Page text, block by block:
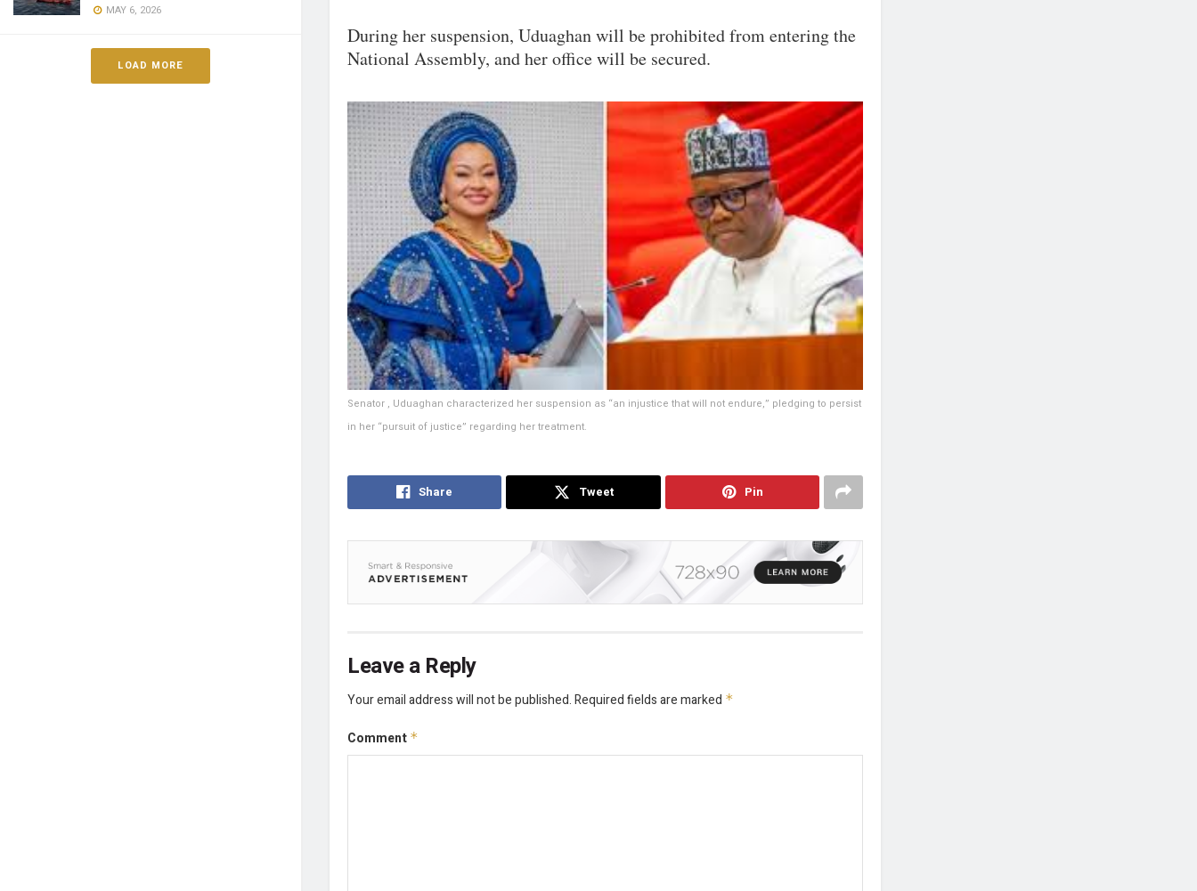
MAY 6, 2026
LOAD MORE
During her suspension, Uduaghan will be prohibited from entering the
National Assembly, and her office will be secured.
Senator , Uduaghan characterized her suspension as “an injustice that will not endure,” pledging to persist
in her “pursuit of justice” regarding her treatment.
Share Tweet Pin
Leave a Reply
Your email address will not be published.Required fields are marked *
Comment *